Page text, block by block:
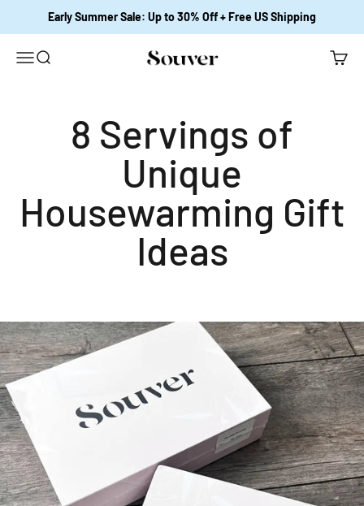
Early Summer Sale: Up to 30% Off + Free US Shipping
開啟導覽選單
開啟搜尋 Souver Home 開啟
8 Servings of
Unique
Housewarming Gift
Ideas